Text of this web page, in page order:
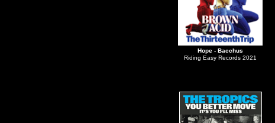
Hope - Bacchus
Riding Easy Records 2021